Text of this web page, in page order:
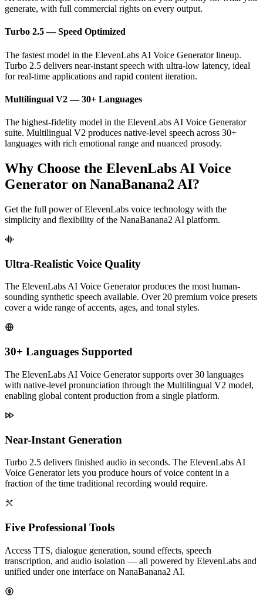
generate, with full commercial rights on every output.
Turbo 2.5 — Speed Optimized
The fastest model in the ElevenLabs AI Voice Generator lineup.
Turbo 2.5 delivers near-instant speech with ultra-low latency, ideal
for real-time applications and rapid content iteration.
Multilingual V2 — 30+ Languages
The highest-fidelity model in the ElevenLabs AI Voice Generator
suite. Multilingual V2 produces native-level speech across 30+
languages with rich emotional range and nuanced prosody.
Why Choose the ElevenLabs AI Voice
Generator on NanaBanana2 AI?
Get the full power of ElevenLabs voice technology with the
simplicity and flexibility of the NanaBanana2 AI platform.
Ultra-Realistic Voice Quality
The ElevenLabs AI Voice Generator produces the most human-
sounding synthetic speech available. Over 20 premium voice presets
cover a wide range of accents, ages, and tonal styles.
30+ Languages Supported
The ElevenLabs AI Voice Generator supports over 30 languages
with native-level pronunciation through the Multilingual V2 model,
enabling global content production from a single platform.
Near-Instant Generation
Turbo 2.5 delivers finished audio in seconds. The ElevenLabs AI
Voice Generator lets you produce hours of voice content in a
fraction of the time traditional recording would require.
Five Professional Tools
Access TTS, dialogue generation, sound effects, speech
transcription, and audio isolation — all powered by ElevenLabs and
unified under one interface on NanaBanana2 AI.